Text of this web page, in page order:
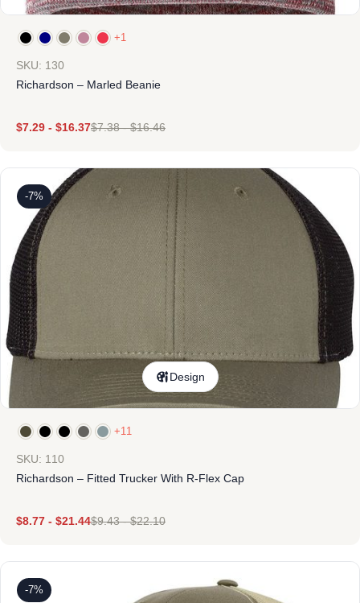
+1
SKU: 130
Richardson – Marled Beanie
$7.29 - $16.37$7.38-$16.46
-7%
Design
+11
SKU: 110
Richardson – Fitted Trucker With R-Flex Cap
$8.77 - $21.44$9.43-$22.10
-7%